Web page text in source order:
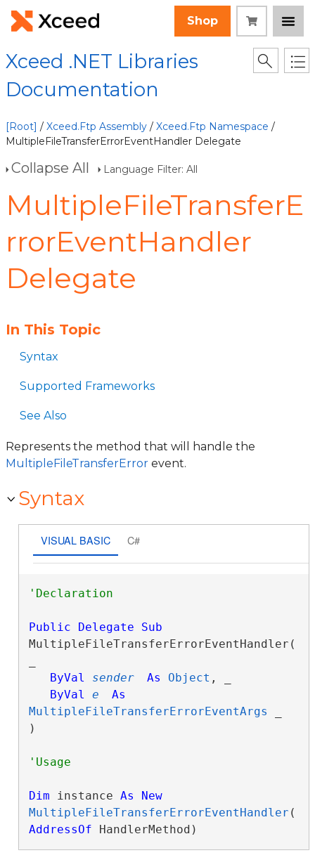
Shop
Xceed .NET Libraries
Documentation
[Root] / Xceed.Ftp Assembly / Xceed.Ftp Namespace /
MultipleFileTransferErrorEventHandler Delegate
Collapse All Language Filter: All
MultipleFileTransferE
rrorEventHandler
Delegate
In This Topic
Syntax
Supported Frameworks
See Also
Represents the method that will handle the
MultipleFileTransferError event.
Syntax
VISUAL BASIC C#
Public Delegate
Sub
MultipleFileTransferErrorEventHandler(
ByVal
sender As Object , _
ByVal
e
As
MultipleFileTransferErrorEventArgs
)
Dim instance As
New
MultipleFileTransferErrorEventHandler (
AddressOf HandlerMethod)